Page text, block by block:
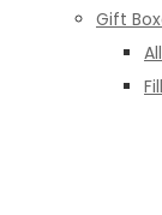
Gift